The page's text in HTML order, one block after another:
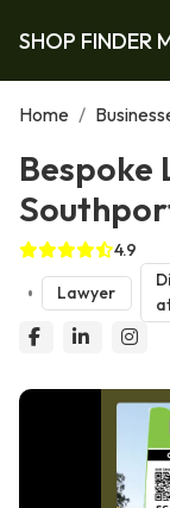
SHOP FINDER
Home /
Bespoke
4.9
Lawyer